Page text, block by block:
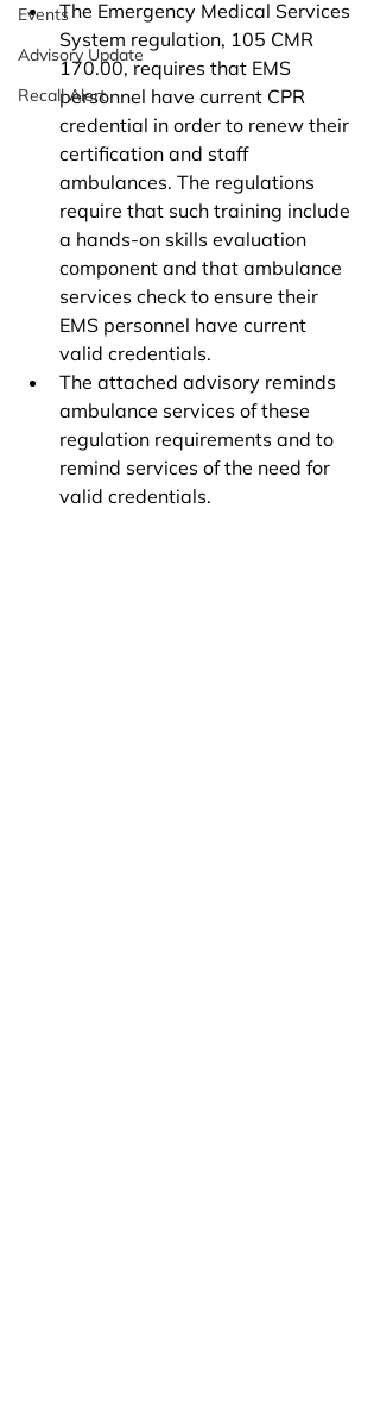
Events
Advisory Update
Recall Alert
The Emergency Medical Services
System regulation, 105 CMR
170.00, requires that EMS
personnel have current CPR
credential in order to renew their
certification and staff
ambulances. The regulations
require that such training include
a hands-on skills evaluation
component and that ambulance
services check to ensure their
EMS personnel have current
valid credentials.
The attached advisory reminds
ambulance services of these
regulation requirements and to
remind services of the need for
valid credentials.